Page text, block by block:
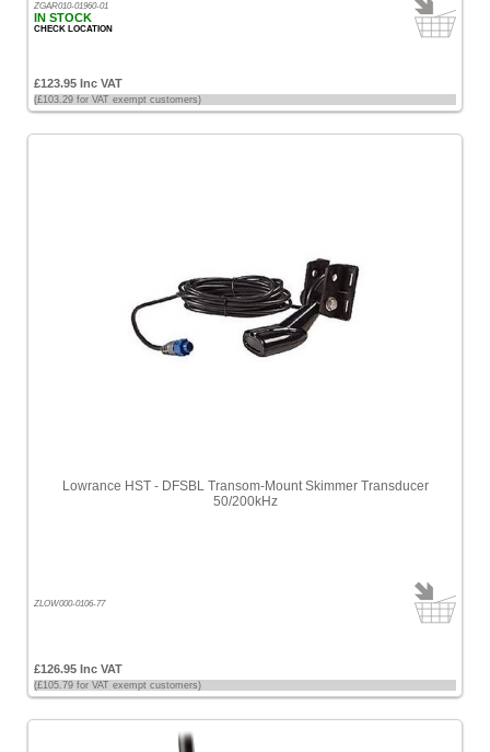
ZGAR010-01960-01
IN STOCK
CHECK LOCATION
£123.95 Inc VAT
(£103.29 for VAT exempt customers)
Lowrance HST - DFSBL Transom-Mount Skimmer Transducer
50/200kHz
ZLOW000-0106-77
£126.95 Inc VAT
(£105.79 for VAT exempt customers)